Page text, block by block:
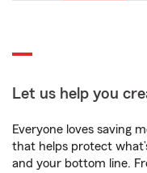
Let us help you
Everyone loves saving
that helps protect
and your bottom line.